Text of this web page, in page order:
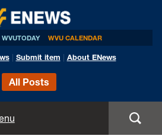
WVUTODAY WVU CALENDAR
| Submit item About ENews
All Posts